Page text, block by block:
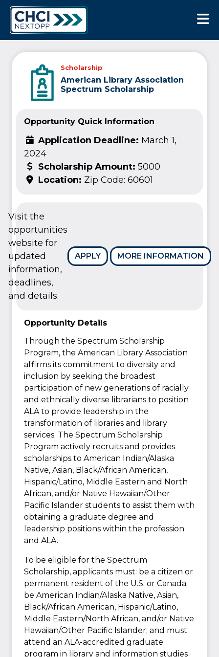
Scholarship
American Library Association
Spectrum Scholarship
Opportunity Quick Information
Application Deadline: March 1,
2024
Scholarship Amount: 5000
Location: Zip Code: 60601
APPLY MORE INFORMATION
Visit the
opportunities
website for
updated
information,
deadlines,
and details.
Opportunity Details
Through the Spectrum Scholarship
Program, the American Library Association
affirms its commitment to diversity and
inclusion by seeking the broadest
participation of new generations of racially
and ethnically diverse librarians to position
ALA to provide leadership in the
transformation of libraries and library
services. The Spectrum Scholarship
Program actively recruits and provides
scholarships to American Indian/Alaska
Native, Asian, Black/African American,
Hispanic/Latino, Middle Eastern and North
African, and/or Native Hawaiian/Other
Pacific Islander students to assist them with
obtaining a graduate degree and
leadership positions within the profession
and ALA.
To be eligible for the Spectrum
Scholarship, applicants must: be a citizen or
permanent resident of the U.S. or Canada;
be American Indian/Alaska Native, Asian,
Black/African American, Hispanic/Latino,
Middle Eastern/North African, and/or Native
Hawaiian/Other Pacific Islander; and must
attend an ALA-accredited graduate
program in library and information studies